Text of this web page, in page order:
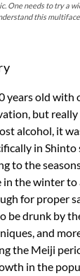
One needs to try a
this
years old
but
alcohol, it
in
to the
in the winter
for proper
be drunk by
and
the Meiji
in the